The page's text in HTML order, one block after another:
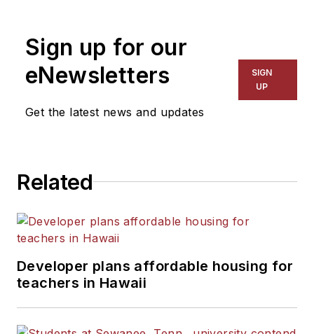
for The Chicago Tribune,
The Kansas City Star, The
Kansas City Times and City
News Bureau of Chicago.
He is a graduate of Michigan
Sign up for our
eNewsletters
Get the latest news and updates
SIGN
UP
Related
Developer plans affordable housing for
teachers in Hawaii